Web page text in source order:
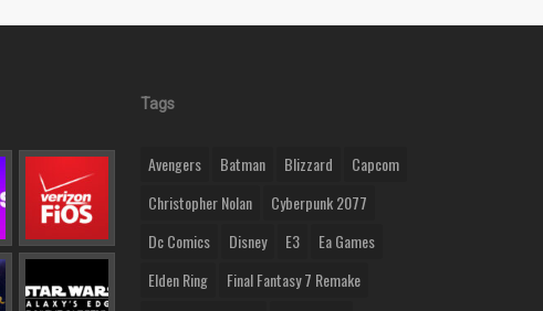
Tags
Avengers Batman Blizzard
Capcom
Christopher Nolan
Cyberpunk 2077
Dc Comics
Disney E3
Ea Games
Elden Ring
Final Fantasy 7 Remake